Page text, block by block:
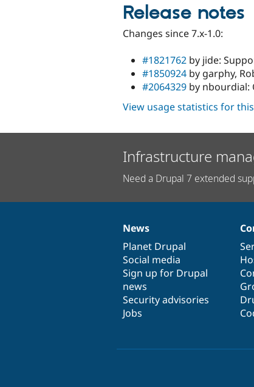
Release notes
Changes since 7.x-1.0:
#1821762 by jide:
#1850924 by garphy,
#2064329 by nbourdial:
View usage statistics for
Infrastructure
Need a Drupal 7 extended
News
items
News
Planet Drupal
Social media
Sign up for Drupal
news
Security advisories
Jobs
Our
community
Documentation
Drupal
code
base
Governance
of
community